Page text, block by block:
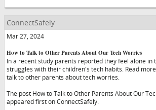
ConnectSafely
Mar 27, 2024
How to Talk to Other Parents About Our Tech Worries
In a recent study parents reported they feel alone in
struggles with their children's tech habits. Read
talk to other parents about tech worries.
The post How to Talk to Other Parents About Our
appeared first on ConnectSafely.